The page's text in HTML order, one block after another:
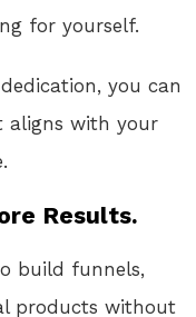
for yourself.
you can
aligns with your
Results.
build funnels,
products without